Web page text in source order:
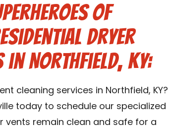
of
Dryer
in Northfield, KY:
cleaning services in Northfield, KY?
today to schedule our specialized
vents remain clean and safe for a